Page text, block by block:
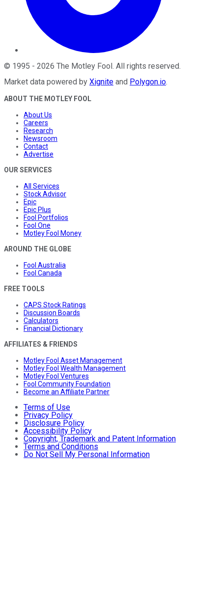
© 1995 - 2026 The Motley Fool . All rights reserved.
Market data powered by Xignite and Polygon.io.
ABOUT THE MOTLEY FOOL
About Us
Careers
Research
Newsroom
Contact
Advertise
OUR SERVICES
All Services
Stock Advisor
Epic
Epic Plus
Fool Portfolios
Fool One
Motley Fool Money
AROUND THE GLOBE
Fool Australia
Fool Canada
FREE TOOLS
CAPS Stock Ratings
Discussion Boards
Calculators
Financial Dictionary
AFFILIATES & FRIENDS
Motley Fool Asset Management
Motley Fool Wealth Management
Motley Fool Ventures
Fool Community Foundation
Become an Affiliate Partner
Terms of Use
Privacy Policy
Disclosure Policy
Accessibility Policy
Copyright, Trademark and Patent Information
Terms and Conditions
Do Not Sell My Personal Information